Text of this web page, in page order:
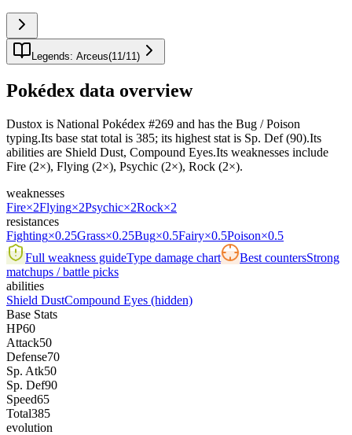
Legends: Arceus(11 /11 )
Pokédex data overview
Dustox is National Pokédex #269 and has the Bug / Poison
typing.Its base stat total is 385; its highest stat is Sp. Def (90).Its
abilities are Shield Dust, Compound Eyes.Its weaknesses include
Fire (2×), Flying (2×), Psychic (2×), Rock (2×).
weaknesses
Fire×2Flying×2Psychic×2Rock×2
resistances
Fighting×0.25Grass×0.25Bug×0.5Fairy×0.5Poison×0.5
Full weakness guideType damage chart Best countersStrong
matchups / battle picks
abilities
Shield DustCompound Eyes (hidden)
Base Stats
HP60
Attack50
Defense70
Sp. Atk50
Sp. Def90
Speed65
Total385
evolution